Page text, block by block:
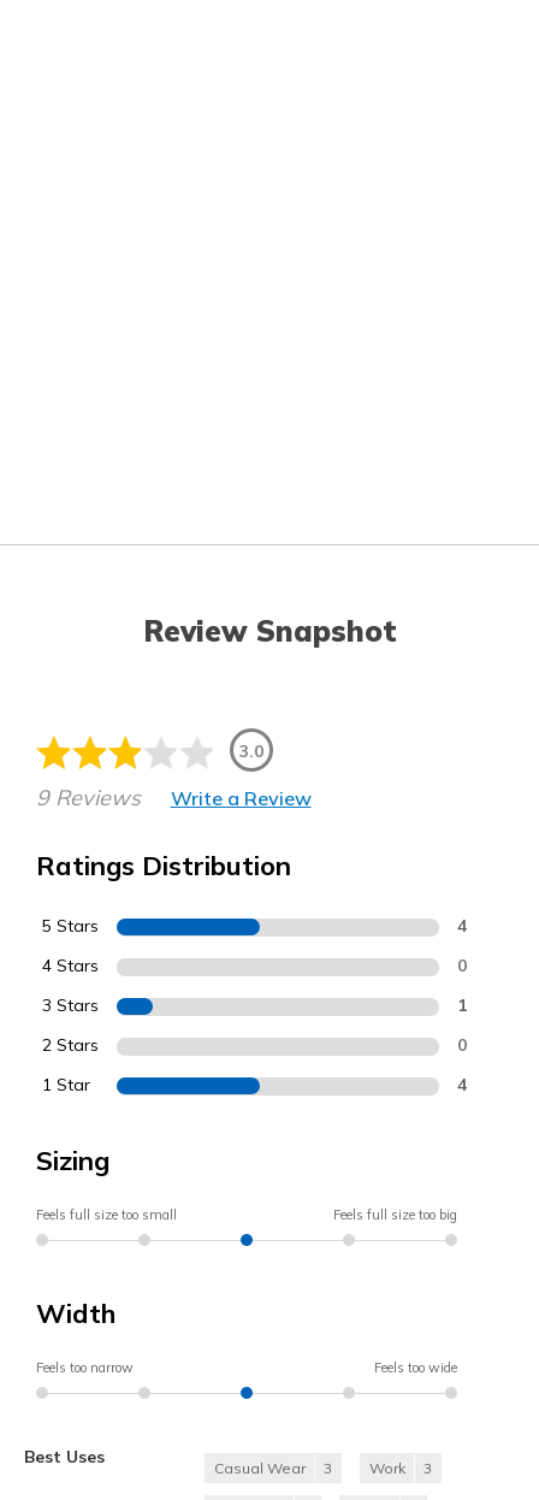
Review Snapshot
3.0
9 Reviews Write a Review
Ratings Distribution
5 Stars 4
4 Stars 0
3 Stars 1
2 Stars 0
1 Star 4
Sizing
Feels full size too small Feels full size too big
Width
Feels too narrow Feels too wide
Best Uses
Casual Wear 3 Work 3